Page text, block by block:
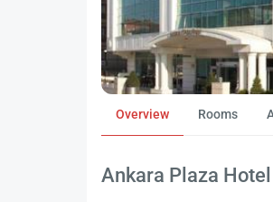
Overview Rooms
Ankara Plaza Hotel